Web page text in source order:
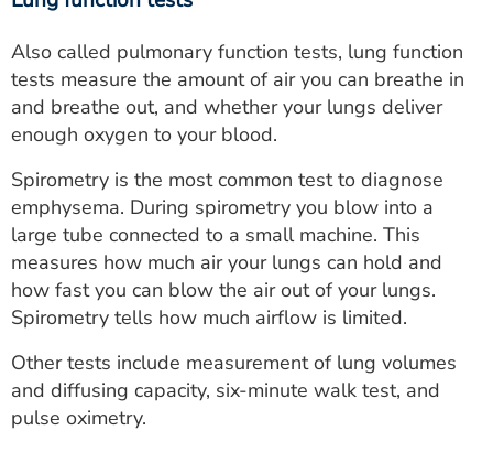
Also called pulmonary function tests, lung function
tests measure the amount of air you can breathe in
and breathe out, and whether your lungs deliver
enough oxygen to your blood.
Spirometry is the most common test to diagnose
emphysema. During spirometry you blow into a
large tube connected to a small machine. This
measures how much air your lungs can hold and
how fast you can blow the air out of your lungs.
Spirometry tells how much airflow is limited.
Other tests include measurement of lung volumes
and diffusing capacity, six-minute walk test, and
pulse oximetry.